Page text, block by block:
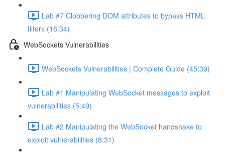
Lab #7 Clobbering DOM attributes to bypass HTML
filters (16:34)
WebSockets Vulnerabilities
WebSockets Vulnerabilities | Complete Guide (45:39)
Lab #1 Manipulating WebSocket messages to exploit
vulnerabilities (5:49)
Lab #2 Manipulating the WebSocket handshake to
exploit vulnerabilities (8:31)